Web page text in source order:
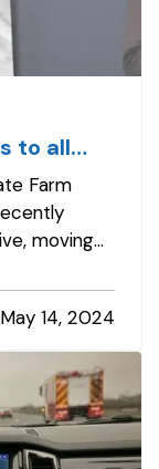
to all
Farm
moving
fell from “a”
a
May 14, 2024